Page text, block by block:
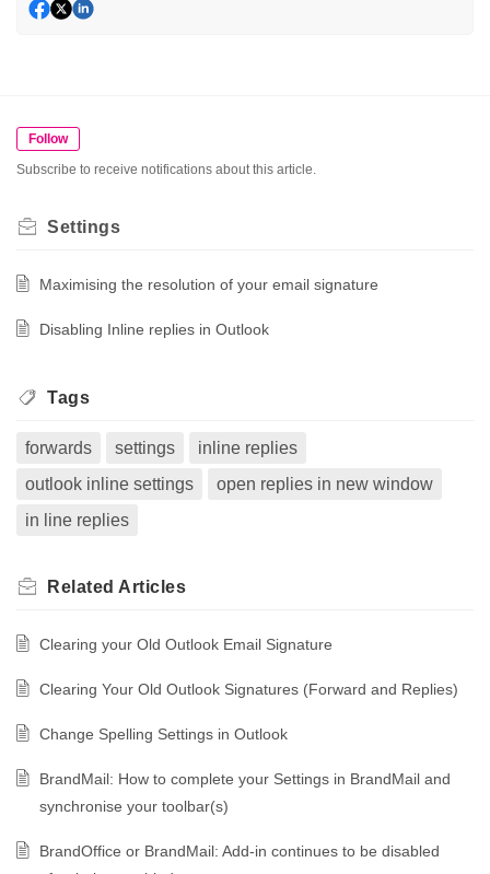
Follow
Subscribe to receive notifications about this article.
Settings
Maximising the resolution of your email signature
Disabling Inline replies in Outlook
Tags
forwards settings
inline replies
outlook inline settings
open replies in new window
in line replies
Related Articles
Clearing your Old Outlook Email Signature
Clearing Your Old Outlook Signatures (Forward and Replies)
Change Spelling Settings in Outlook
BrandMail: How to complete your Settings in BrandMail and
synchronise your toolbar(s)
BrandOffice or BrandMail: Add-in continues to be disabled